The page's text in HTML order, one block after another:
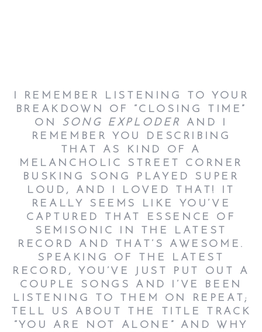
I REMEMBER LISTENING TO YOUR
BREAKDOWN OF “CLOSING TIME”
ON SONG EXPLODER
AND I
REMEMBER YOU DESCRIBING
THAT AS KIND OF A
MELANCHOLIC STREET CORNER
BUSKING SONG PLAYED SUPER
LOUD, AND I LOVED THAT! IT
REALLY SEEMS LIKE YOU’VE
CAPTURED THAT ESSENCE OF
SEMISONIC IN THE LATEST
RECORD AND THAT’S AWESOME.
SPEAKING OF THE LATEST
RECORD, YOU’VE JUST PUT OUT A
COUPLE SONGS AND I’VE BEEN
LISTENING TO THEM ON REPEAT;
TELL US ABOUT THE TITLE TRACK
“YOU ARE NOT ALONE” AND WHY